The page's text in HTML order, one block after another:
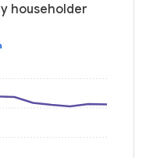
householder